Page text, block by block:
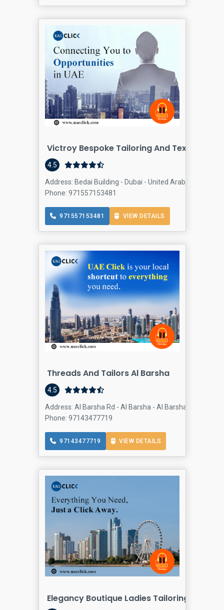
Victroy Bespoke Tailoring And Textiles
4.5
Address: Bedai Building - Dubai - United Arab Emirates,
Phone: 971557153481
971557153481 VIEW DETAILS
Threads And Tailors Al Barsha
4.5
Address: Al Barsha Rd - Al Barsha - Al Barsha 1 - Dubai
Phone: 97143477719
97143477719 VIEW DETAILS
Elegancy Boutique Ladies Tailoring